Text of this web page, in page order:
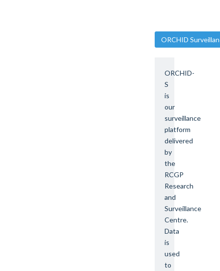
ORCHID
ORCHID-
S
is
our
surveillance
platform
delivered
by
the
RCGP
Research
and
Surveillance
Centre.
Data
is
used
to